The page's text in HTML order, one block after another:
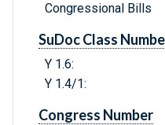
Congressional Bills
SuDoc Class
Y 1.6:
Y 1.4/1:
Congress Number